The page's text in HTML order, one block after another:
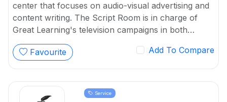
center that focuses on audio-visual advertising and
content writing. The Script Room is in charge of
Great Learning's television campaigns in both
conceptualizing and executing them.
Favourite
Add To Compare
Service